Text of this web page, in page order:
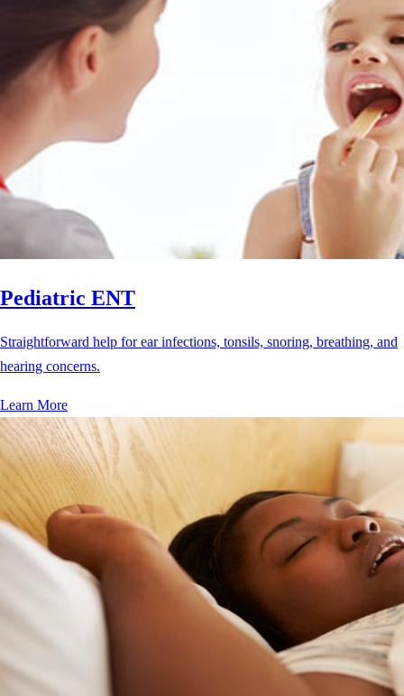
Pediatric ENT
Straightforward help for ear infections, tonsils, snoring, breathing, and
hearing concerns.
Learn More